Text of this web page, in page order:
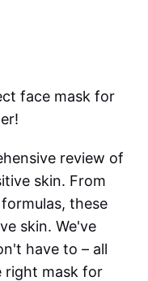
face mask for
review of
skin. From
these
skin. We've
have to – all
right mask for